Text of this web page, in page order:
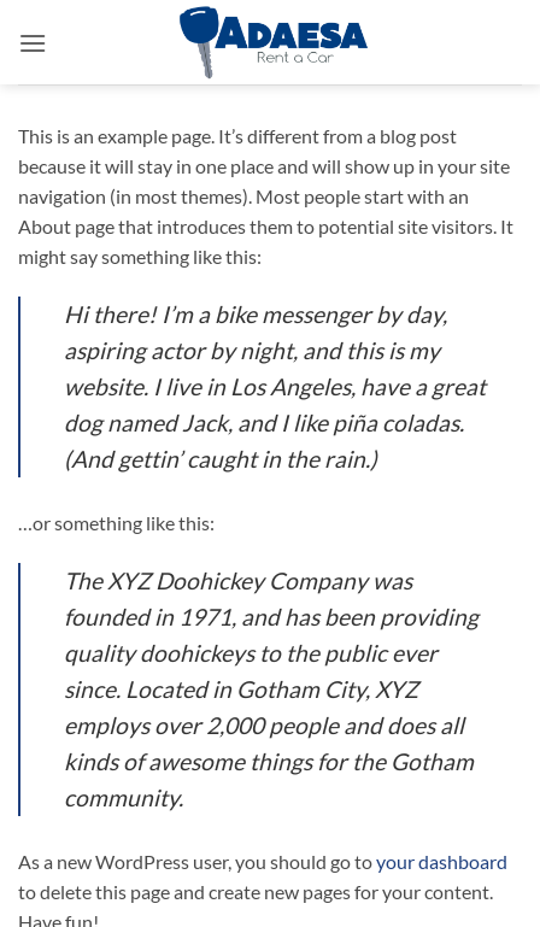
This is an example page. It’s different from a blog post
because it will stay in one place and will show up in your site
navigation (in most themes). Most people start with an
About page that introduces them to potential site visitors. It
might say something like this:
Hi there! I’m a bike messenger by day,
aspiring actor by night, and this is my
website. I live in Los Angeles, have a great
dog named Jack, and I like piña coladas.
(And gettin’ caught in the rain.)
…or something like this:
The XYZ Doohickey Company was
founded in 1971, and has been providing
quality doohickeys to the public ever
since. Located in Gotham City, XYZ
employs over 2,000 people and does all
kinds of awesome things for the Gotham
community.
As a new WordPress user, you should go toyour dashboard
to delete this page and create new pages for your content.
Have fun!